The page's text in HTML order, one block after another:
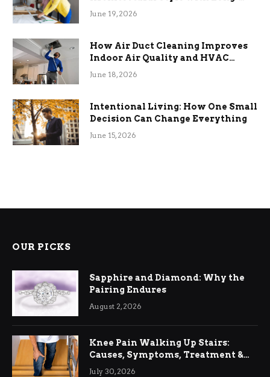
Term Functional Benefits
June 19, 2026
How Air Duct Cleaning Improves
Indoor Air Quality and HVAC
Efficiency
June 18, 2026
Intentional Living: How One Small
Decision Can Change Everything
June 15, 2026
OUR PICKS
Sapphire and Diamond: Why the
Pairing Endures
August 2, 2026
Knee Pain Walking Up Stairs:
Causes, Symptoms, Treatment &
Relief
July 30, 2026